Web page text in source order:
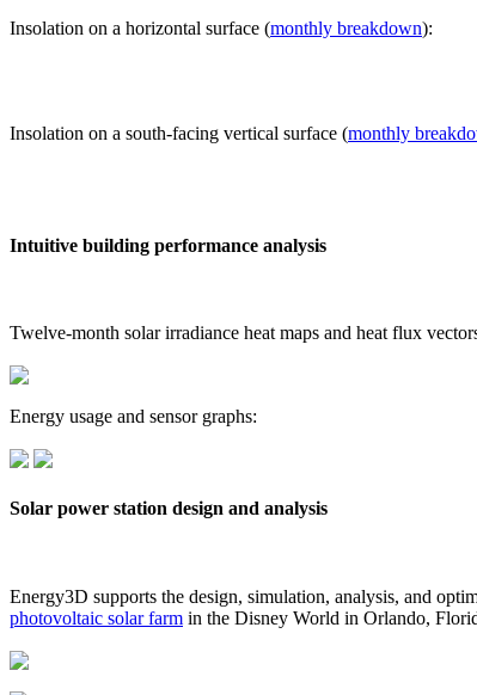
Insolation on a horizontal surface (monthly breakdown):
Insolation on a south-facing vertical surface (monthly
Intuitive building performance analysis
Twelve-month solar irradiance heat maps and heat flux
Energy usage and sensor graphs:
Solar power station design and analysis
Energy3D supports the design, simulation, analysis, and
photovoltaic solar farm in the Disney World in Orlando,